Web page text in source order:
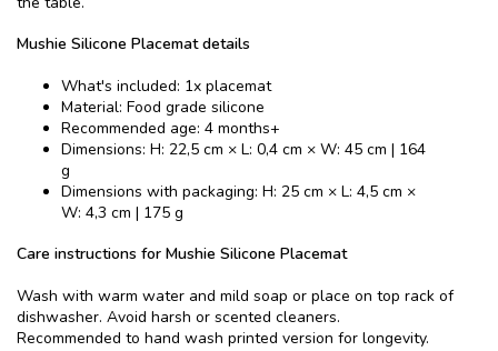
Mushie Silicone Placemat details
What's included: 1x placemat
Material: Food grade silicone
Recommended age: 4 months+
Dimensions: H: 22,5 cm × L: 0,4 cm × W: 45 cm | 164
g
Dimensions with packaging: H: 25 cm × L: 4,5 cm ×
W: 4,3 cm | 175 g
Care instructions for Mushie Silicone Placemat
Wash with warm water and mild soap or place on top rack of
dishwasher. Avoid harsh or scented cleaners.
Recommended to hand wash printed version for longevity.